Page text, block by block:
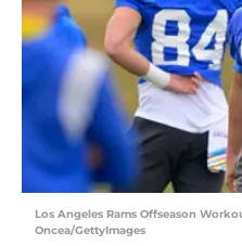
Los Angeles Rams Offseason
Oncea/GettyImages